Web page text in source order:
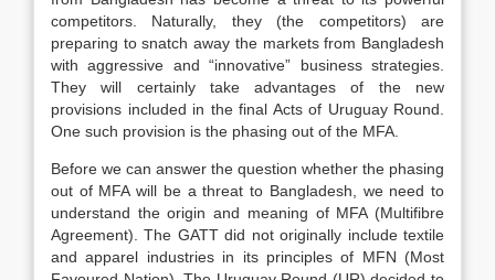
competitors. Naturally, they (the competitors) are
preparing to snatch away the markets from Bangladesh
with aggressive and “innovative” business strategies.
They will certainly take advantages of the new
provisions included in the final Acts of Uruguay Round.
One such provision is the phasing out of the MFA.
Before we can answer the question whether the phasing
out of MFA will be a threat to Bangladesh, we need to
understand the origin and meaning of MFA (Multifibre
Agreement). The GATT did not originally include textile
and apparel industries in its principles of MFN (Most